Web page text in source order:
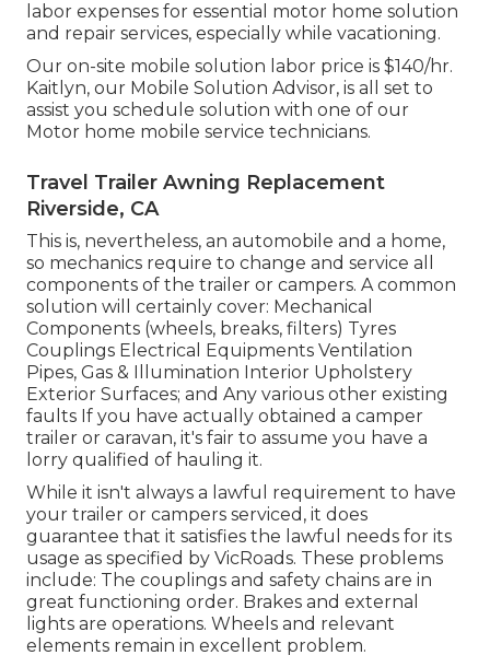
labor expenses for essential motor home solution
and repair services, especially while vacationing.
Our on-site mobile solution labor price is $140/hr.
Kaitlyn, our Mobile Solution Advisor, is all set to
assist you schedule solution with one of our
Motor home mobile service technicians.
Travel Trailer Awning Replacement
Riverside, CA
This is, nevertheless, an automobile and a home,
so mechanics require to change and service all
components of the trailer or campers. A common
solution will certainly cover: Mechanical
Components (wheels, breaks, filters) Tyres
Couplings Electrical Equipments Ventilation
Pipes, Gas & Illumination Interior Upholstery
Exterior Surfaces; and Any various other existing
faults If you have actually obtained a camper
trailer or caravan, it's fair to assume you have a
lorry qualified of hauling it.
While it isn't always a lawful requirement to have
your trailer or campers serviced, it does
guarantee that it satisfies the lawful needs for its
usage as specified by VicRoads. These problems
include: The couplings and safety chains are in
great functioning order. Brakes and external
lights are operations. Wheels and relevant
elements remain in excellent problem.